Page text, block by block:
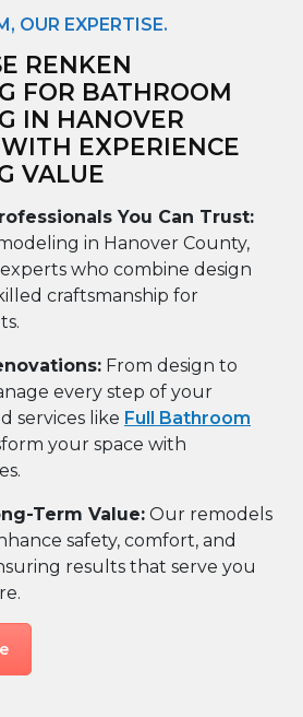
OUR EXPERTISE.
RENKEN
FOR BATHROOM
IN HANOVER
EXPERIENCE
VALUE
You Can Trust:
in Hanover County,
who combine design
craftsmanship for
From design to
every step of your
services like Full Bathroom
your space with
Term Value: Our remodels
safety, comfort, and
results that serve you